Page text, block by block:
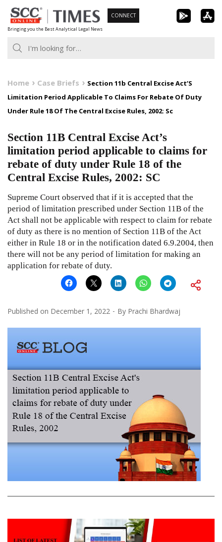
Skip
to
content
Bringing you the Best Analytical Legal News
CONNECT
Home Case Briefs
Section 11b Central Excise Act’S
Limitation Period Applicable To Claims For Rebate Of Duty
Under Rule 18 Of The Central Excise Rules, 2002: Sc
Section 11B Central Excise Act’s
limitation period applicable to claims for
rebate of duty under Rule 18 of the
Central Excise Rules, 2002: SC
Supreme Court observed that if it is accepted that the
period of limitation prescribed under Section 11B of the
Act shall not be applicable with respect to claim for rebate
of duty as there is no mention of Section 11B of the Act
either in Rule 18 or in the notification dated 6.9.2004, then
there will not be any period of limitation for making an
application for rebate of duty.
Published on December 1, 2022 By Prachi Bhardwaj